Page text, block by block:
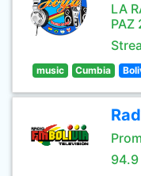
LA
PAZ
music Cumbia
94.9